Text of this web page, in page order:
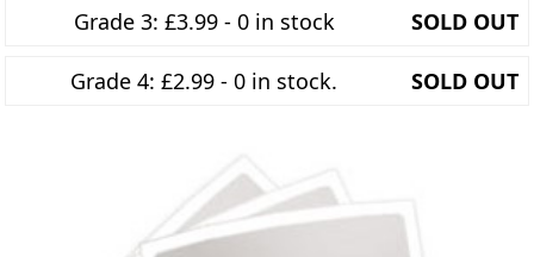
Grade 3: £3.99 - 0 in stock SOLD OUT
Grade 4: £2.99 - 0 in stock. SOLD OUT